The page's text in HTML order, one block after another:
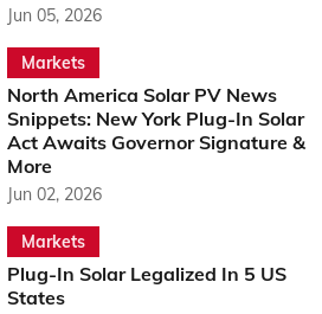
Jun 05, 2026
Markets
North America Solar PV News
Snippets: New York Plug-In Solar
Act Awaits Governor Signature &
More
Jun 02, 2026
Markets
Plug-In Solar Legalized In 5 US
States